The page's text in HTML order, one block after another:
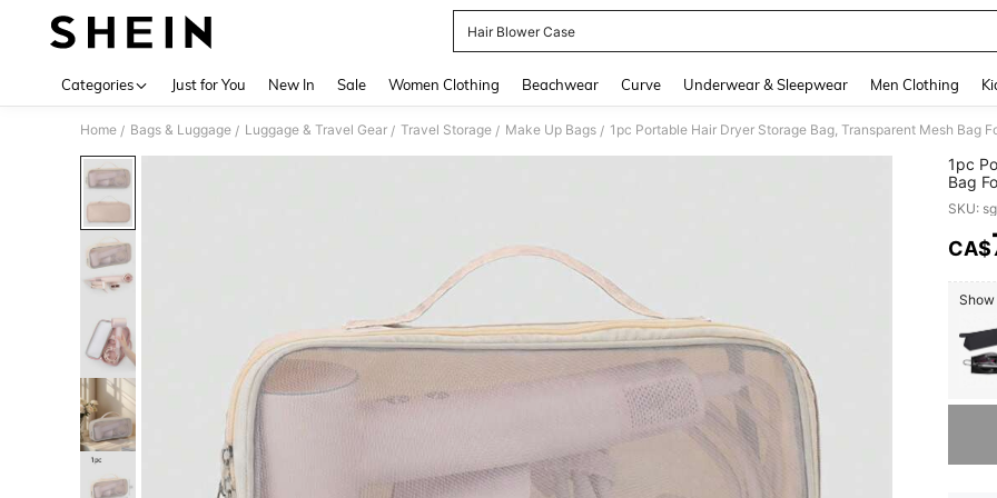
Hair Blower Case
Categories Just for You New In Sale Women Clothing Beachwear Curve Underwear & Sleepwear Men Clothing
Home / Bags & Luggage / Luggage & Travel Gear / Travel Storage / Make Up Bags /
1pc
Bag
Multi-
SKU:
CA$
Sorry,